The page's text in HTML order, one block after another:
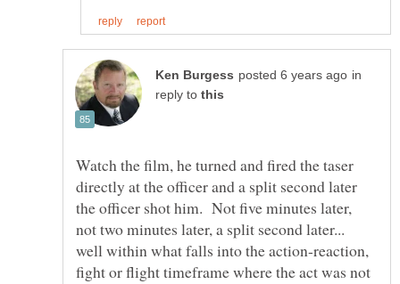
in
reply to
Watch the film, he turned and fired the taser
directly at the officer and a split second later
the officer shot him. Not five minutes later,
not two minutes later, a split second later...
well within what falls into the action-reaction,
fight or flight timeframe where the act was not